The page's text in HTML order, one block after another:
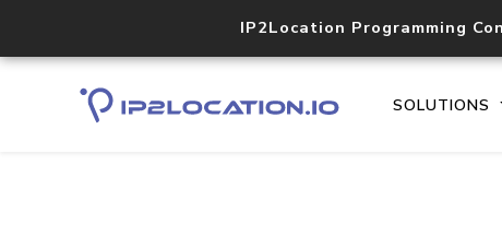
IP2Location Programming
SOLUTIONS